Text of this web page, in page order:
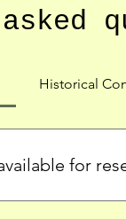
Historical
for